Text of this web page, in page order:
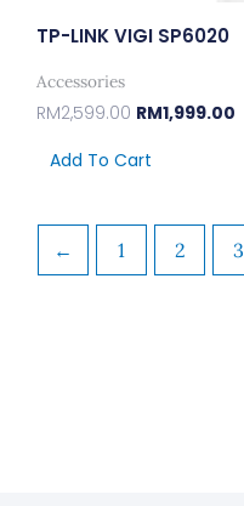
TP-LINK VIGI SP6020
Accessories
RM2,599.00 RM1,999.00
Add To Cart
← 1 2 3